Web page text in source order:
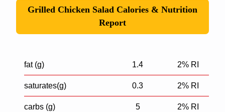
Grilled Chicken Salad Calories & Nutrition
Report
fat (g) 1.4 2% RI
saturates(g) 0.3 2% RI
carbs (g) 5 2% RI